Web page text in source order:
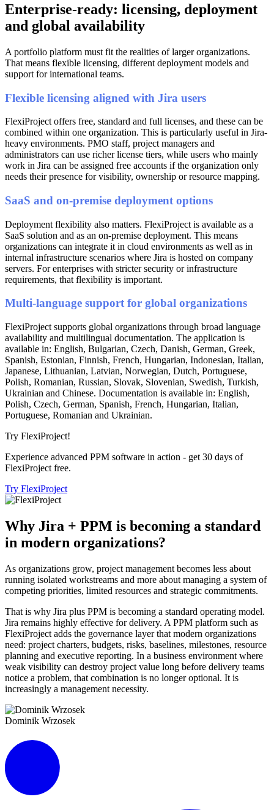
Enterprise-ready: licensing, deployment
and global availability
A portfolio platform must fit the realities of larger organizations.
That means flexible licensing, different deployment models and
support for international teams.
Flexible licensing aligned with Jira users
FlexiProject offers free, standard and full licenses, and these can be
combined within one organization. This is particularly useful in Jira-
heavy environments. PMO staff, project managers and
administrators can use richer license tiers, while users who mainly
work in Jira can be assigned free accounts if the organization only
needs their presence for visibility, ownership or resource mapping.
SaaS and on-premise deployment options
Deployment flexibility also matters. FlexiProject is available as a
SaaS solution and as an on-premise deployment. This means
organizations can integrate it in cloud environments as well as in
internal infrastructure scenarios where Jira is hosted on company
servers. For enterprises with stricter security or infrastructure
requirements, that flexibility is important.
Multi-language support for global organizations
FlexiProject supports global organizations through broad language
availability and multilingual documentation. The application is
available in: English, Bulgarian, Czech, Danish, German, Greek,
Spanish, Estonian, Finnish, French, Hungarian, Indonesian, Italian,
Japanese, Lithuanian, Latvian, Norwegian, Dutch, Portuguese,
Polish, Romanian, Russian, Slovak, Slovenian, Swedish, Turkish,
Ukrainian and Chinese. Documentation is available in: English,
Polish, Czech, German, Spanish, French, Hungarian, Italian,
Portuguese, Romanian and Ukrainian.
Try FlexiProject!
Experience advanced PPM software in action - get 30 days of
FlexiProject free.
Try FlexiProject
Why Jira + PPM is becoming a standard
in modern organizations?
As organizations grow, project management becomes less about
running isolated workstreams and more about managing a system of
competing priorities, limited resources and strategic commitments.
That is why Jira plus PPM is becoming a standard operating model.
Jira remains highly effective for delivery. A PPM platform such as
FlexiProject adds the governance layer that modern organizations
need: project charters, budgets, risks, baselines, milestones, resource
planning and executive reporting. In a business environment where
weak visibility can destroy project value long before delivery teams
notice a problem, that combination is no longer optional. It is
increasingly a management necessity.
Dominik Wrzosek